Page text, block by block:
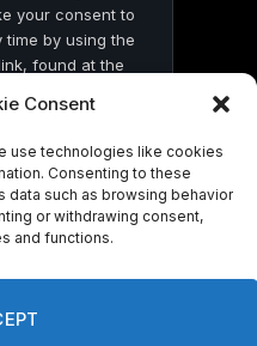
Consent
use technologies like cookies
Consenting to these
such as browsing behavior
or withdrawing consent,
and functions.
your consent to
time by using the
found at the
Contact
Ground News.